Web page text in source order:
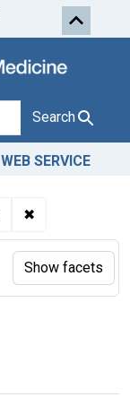
Skip to first
Search
WEB SERVICE
✖
Show facets